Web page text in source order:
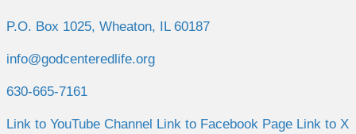
P.O. Box 1025, Wheaton, IL 60187
info@godcenteredlife.org
630-665-7161
Link to YouTube Channel Link to Facebook Page Link to X